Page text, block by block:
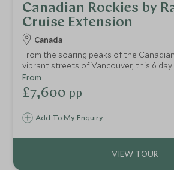
Canadian Rockies by
Cruise Extension
Canada
From the soaring peaks of the
vibrant streets of Vancouver, this 6
the very best of Western Canada.
the Rockies, the magnificent Fairmont
travel in style aboard the legendary
coastline. Spectacular scenery, world-
Add To My Enquiry
From
£7,600 pp